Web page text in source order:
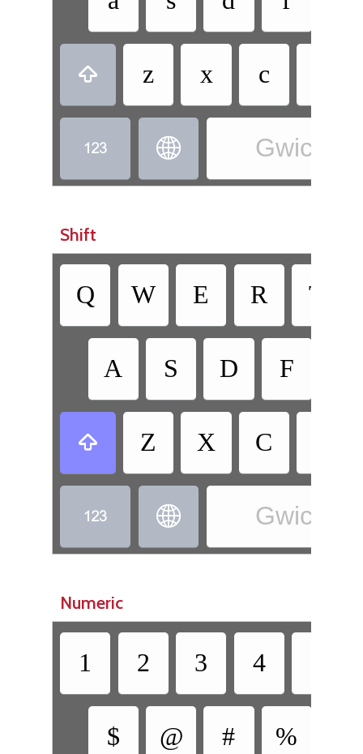
 z x c
 
Shift
Q W E R T
A S D F
 Z X C
 
Numeric
1 2 3 4
$ @ # %